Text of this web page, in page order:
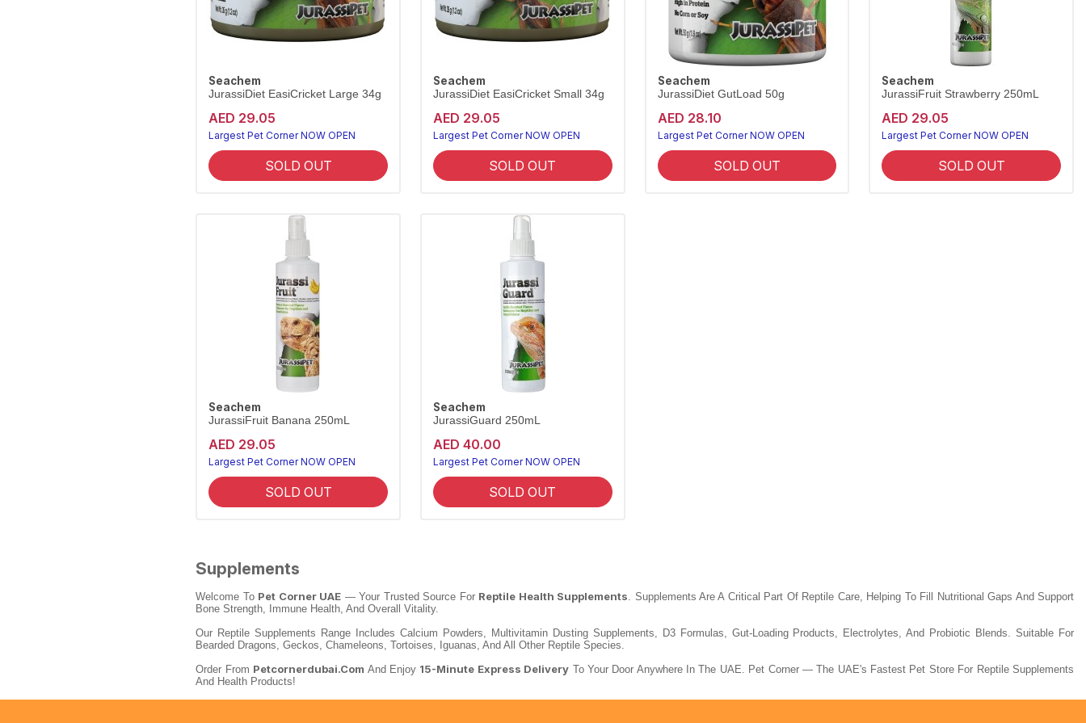
Seachem
JurassiDiet EasiCricket Large 34g
AED 29.05
Largest Pet Corner NOW OPEN
SOLD OUT
Seachem
JurassiDiet EasiCricket Small 34g
AED 29.05
Largest Pet Corner NOW OPEN
SOLD OUT
Seachem
JurassiDiet GutLoad 50g
AED 28.10
Largest Pet Corner NOW OPEN
SOLD OUT
Seachem
JurassiFruit Strawberry 250mL
AED 29.05
Largest Pet Corner NOW OPEN
SOLD OUT
Seachem
JurassiFruit Banana 250mL
AED 29.05
Largest Pet Corner NOW OPEN
SOLD OUT
Seachem
JurassiGuard 250mL
AED 40.00
Largest Pet Corner NOW OPEN
SOLD OUT
Supplements
Welcome To Pet Corner UAE — Your Trusted Source For Reptile Health Supplements. Supplements Are A Critical Part Of Reptile Care, Helping To Fill Nutritional Gaps And Support
Bone Strength, Immune Health, And Overall Vitality.
Our Reptile Supplements Range Includes Calcium Powders, Multivitamin Dusting Supplements, D3 Formulas, Gut-Loading Products, Electrolytes, And Probiotic Blends. Suitable For
Bearded Dragons, Geckos, Chameleons, Tortoises, Iguanas, And All Other Reptile Species.
Order From Petcornerdubai.com And Enjoy 15-Minute Express Delivery To Your Door Anywhere In The UAE. Pet Corner — The UAE's Fastest Pet Store For Reptile Supplements
And Health Products!